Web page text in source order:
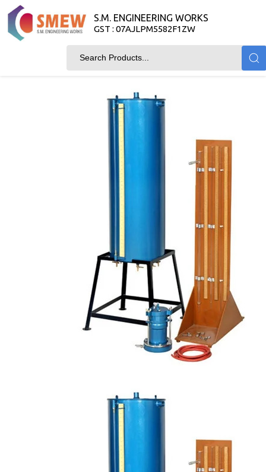
S.M. ENGINEERING WORKS
GST : 07AJLPM5582F1ZW